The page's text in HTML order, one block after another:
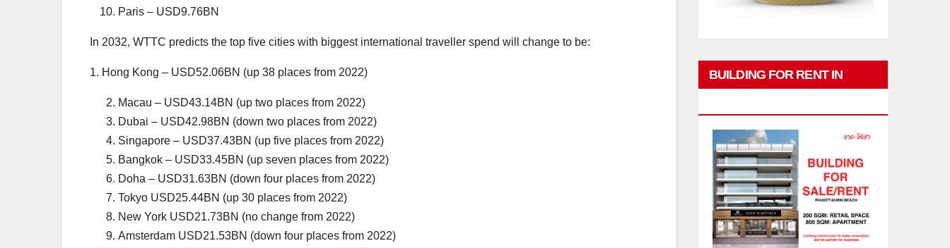
Paris – USD9.76BN
In 2032, WTTC predicts the top five cities with biggest international traveller spend will change to be:
1. Hong Kong – USD52.06BN (up 38 places from 2022)
Macau – USD43.14BN (up two places from 2022)
Dubai – USD42.98BN (down two places from 2022)
Singapore – USD37.43BN (up five places from 2022)
Bangkok – USD33.45BN (up seven places from 2022)
Doha – USD31.63BN (down four places from 2022)
Tokyo USD25.44BN (up 30 places from 2022)
New York USD21.73BN (no change from 2022)
Amsterdam USD21.53BN (down four places from 2022)
BUILDING FOR RENT IN